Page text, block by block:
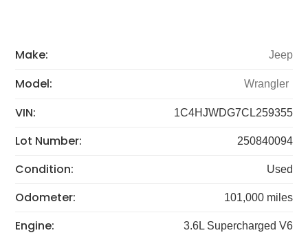
Make: Jeep
Model: Wrangler
VIN: 1C4HJWDG7CL259355
Lot Number: 250840094
Condition: Used
Odometer: 101,000 miles
Engine: 3.6L Supercharged V6